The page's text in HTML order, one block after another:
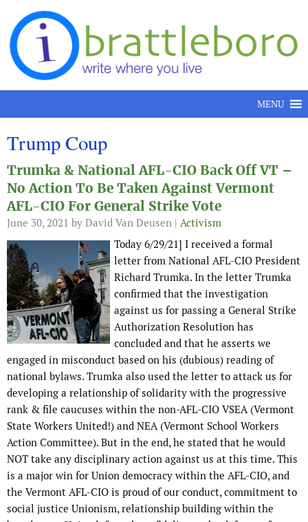
Skip to content
MENU
Trump Coup
Trumka & National AFL-CIO Back Off VT –
No Action To Be Taken Against Vermont
AFL-CIO For General Strike Vote
June 30, 2021 by David Van Deusen | Activism
Today 6/29/21] I received a formal
letter from National AFL-CIO President
Richard Trumka. In the letter Trumka
confirmed that the investigation
against us for passing a General Strike
Authorization Resolution has
concluded and that he asserts we
engaged in misconduct based on his (dubious) reading of
national bylaws. Trumka also used the letter to attack us for
developing a relationship of solidarity with the progressive
rank & file caucuses within the non-AFL-CIO VSEA (Vermont
State Workers United!) and NEA (Vermont School Workers
Action Committee). But in the end, he stated that he would
NOT take any disciplinary action against us at this time. This
is a major win for Union democracy within the AFL-CIO, and
the Vermont AFL-CIO is proud of our conduct, commitment to
social justice Unionism, relationship building within the